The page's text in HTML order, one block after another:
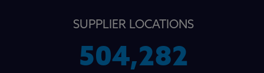
SUPPLIER LOCATIONS
504,282